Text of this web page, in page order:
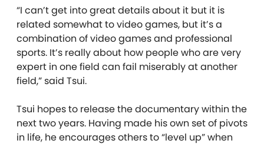
“I can’t get into great details about it but it is
related somewhat to video games, but it’s a
combination of video games and professional
sports. It’s really about how people who are very
expert in one field can fail miserably at another
field,” said Tsui.
Tsui hopes to release the documentary within the
next two years. Having made his own set of pivots
in life, he encourages others to “level up” when